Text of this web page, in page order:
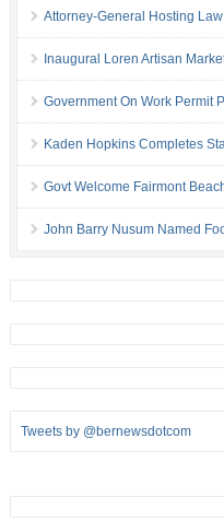
Attorney-General Hosting
Inaugural Loren Artisan
Government On Work Permit
Kaden Hopkins Completes
Govt Welcome Fairmont
John Barry Nusum Named
Tweets by @bernewsdotcom